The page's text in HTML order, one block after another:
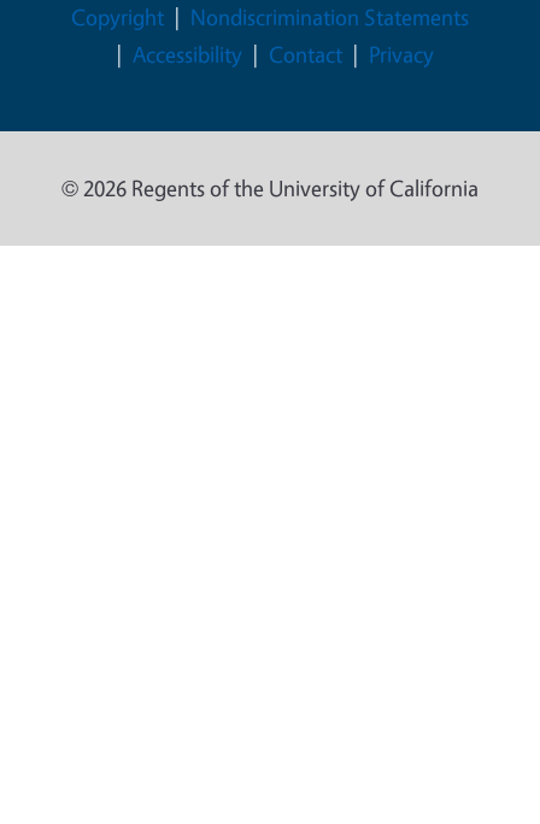
Legal Menu
Copyright
Nondiscrimination Statements
Accessibility
Contact Privacy
© 2026 Regents of the University of California